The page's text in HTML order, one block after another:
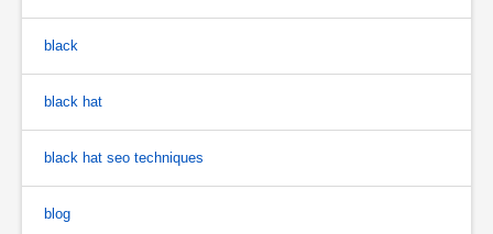
black
black hat
black hat seo techniques
blog